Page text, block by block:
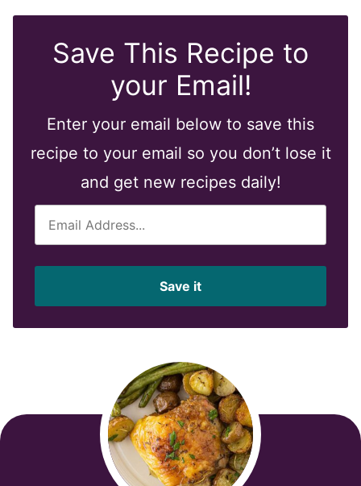
Save This Recipe to
your Email!
Enter your email below to save this
recipe to your email so you don’t lose it
and get new recipes daily!
l
*
Save it